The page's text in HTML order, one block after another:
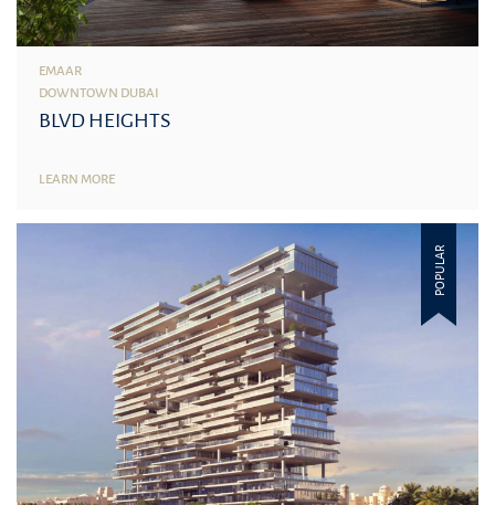
EMAAR
DOWNTOWN DUBAI
BLVD HEIGHTS
LEARN MORE
POPULAR